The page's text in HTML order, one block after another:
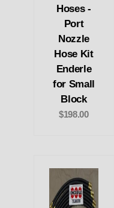
Hoses -
Port
Nozzle
Hose Kit
Enderle
for Small
Block
$198.00